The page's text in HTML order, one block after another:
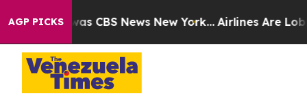
AGP PICKSwas CBS News New York... Airlines Are